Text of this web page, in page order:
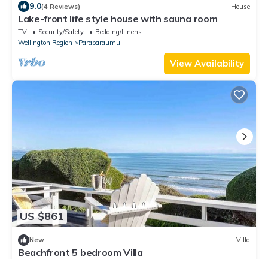
9.0(4 Reviews) House
Lake-front life style house with sauna room
TV Security/Safety
Bedding/Linens
Wellington Region
Paraparaumu
View Availability
US $861
New Villa
Beachfront 5 bedroom Villa